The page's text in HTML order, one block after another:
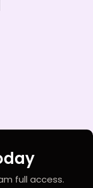
full access.